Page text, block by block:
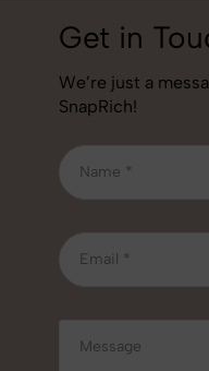
Get in
We’re just a
SnapRich!